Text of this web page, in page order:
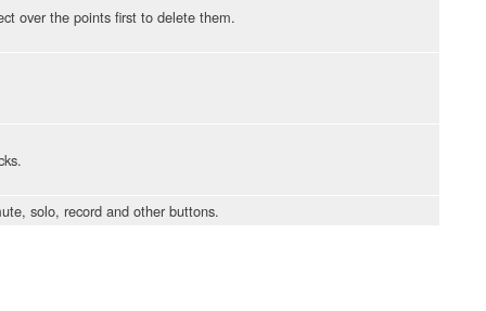
over the points first to delete them.
solo, record and other buttons.